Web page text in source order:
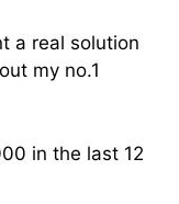
a real solution
my no.1
in the last 12